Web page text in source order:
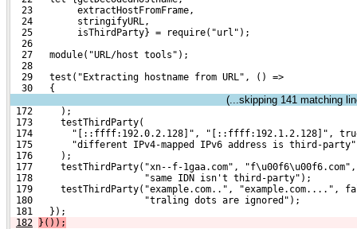
  23        extractHostFromFrame,
  24        stringifyURL,
  25        isThirdParty} = require("url");
  26
  27   module("URL/host tools");
  28
  29   test("Extracting hostname from URL", () =>
  30   {
(...skipping 141 matching
172     );
173     testThirdParty(
174       "[::ffff:192.0.2.128]", "[::ffff:192.1.2.128]",
175       "different IPv4-mapped IPv6 address is third-party"
176     );
177     testThirdParty("xn--f-1gaa.com",
178                    "same IDN isn't third-party");
179     testThirdParty("example.com..", "example.com....",
180                    "traling dots are ignored");
181   });
182 }());